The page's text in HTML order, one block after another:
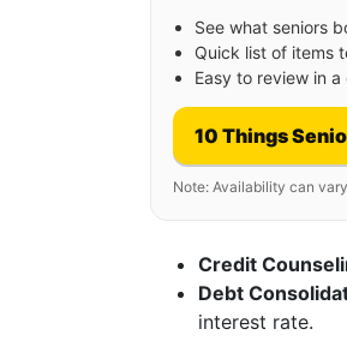
See what seniors
Quick list of items
Easy to review in
10 Things
Note: Availability can
Credit
Debt
interest rate.